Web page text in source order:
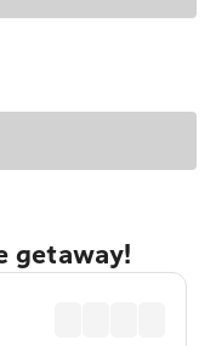
getaway!